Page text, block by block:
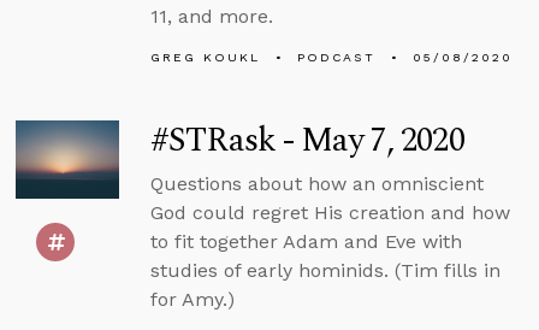
11, and more.
GREG KOUKL PODCAST 05/08/2020
#STRask - May 7, 2020
Questions about how an omniscient
God could regret His creation and how
to fit together Adam and Eve with
studies of early hominids. (Tim fills in
for Amy.)